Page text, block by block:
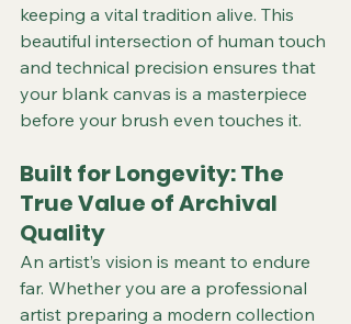
keeping a vital tradition alive. This
beautiful intersection of human touch
and technical precision ensures that
your blank canvas is a masterpiece
before your brush even touches it.
Built for Longevity: The
True Value of Archival
Quality
An artist’s vision is meant to endure
far. Whether you are a professional
artist preparing a modern collection